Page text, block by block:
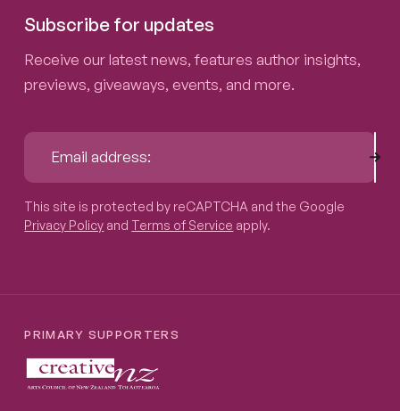
Subscribe for updates
Receive our latest news, features author insights,
previews, giveaways, events, and more.
This site is protected by reCAPTCHA and the Google
Privacy Policy and Terms of Service apply.
PRIMARY SUPPORTERS